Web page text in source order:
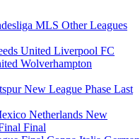
MLS Other Leagues
United Liverpool FC
Wolverhampton
New League Phase Last
Netherlands New
Final